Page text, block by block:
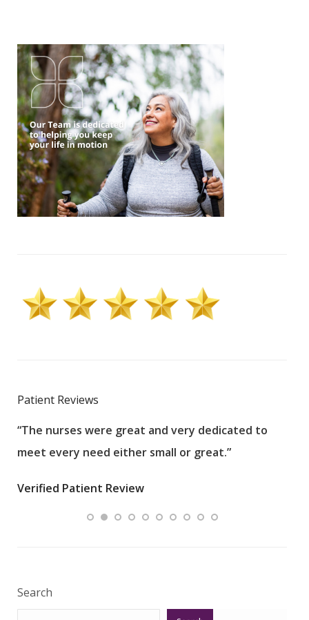
Patient Reviews
“The nurses were great and very dedicated to
meet every need either small or great.”
Verified Patient Review
Search